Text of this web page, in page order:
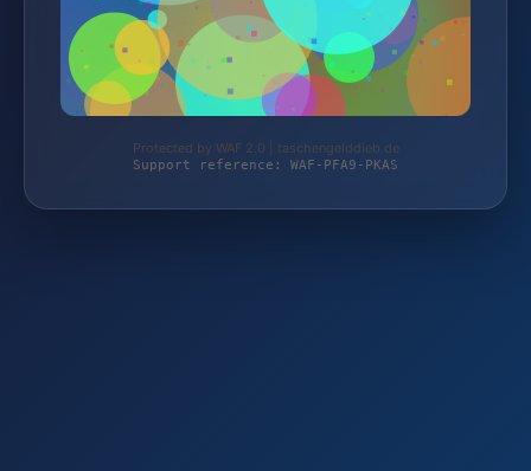
Protected by WAF 2.0 | taschengelddieb.de
Support reference: WAF-PFA9-PKAS